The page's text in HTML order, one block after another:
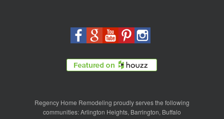
Regency Home Remodeling proudly serves the following
communities:Arlington Heights, Barrington, Buffalo